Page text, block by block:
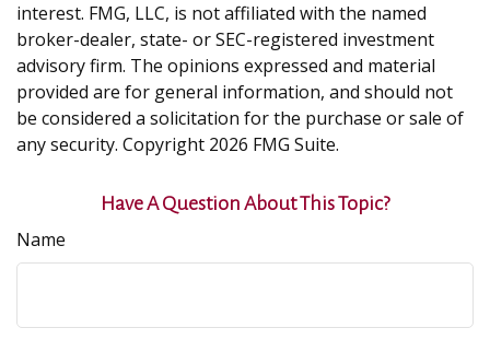
interest. FMG, LLC, is not affiliated with the named
broker-dealer, state- or SEC-registered investment
advisory firm. The opinions expressed and material
provided are for general information, and should not
be considered a solicitation for the purchase or sale of
any security. Copyright 2026 FMG Suite.
Have A Question About This Topic?
Name